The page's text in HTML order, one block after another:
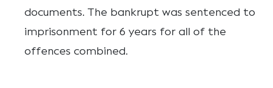
documents. The bankrupt was sentenced to
imprisonment for 6 years for all of the
offences combined.